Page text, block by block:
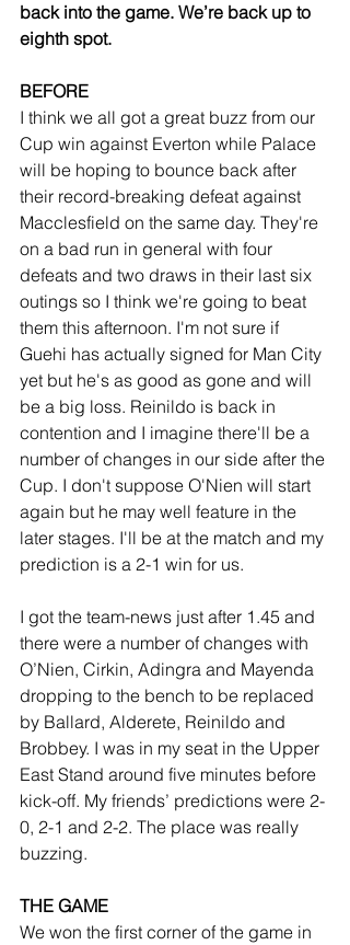
back into the game. We’re back up to
eighth spot.
BEFORE
I think we all got a great buzz from our
Cup win against Everton while Palace
will be hoping to bounce back after
their record-breaking defeat against
Macclesfield on the same day. They're
on a bad run in general with four
defeats and two draws in their last six
outings so I think we're going to beat
them this afternoon. I'm not sure if
Guehi has actually signed for Man City
yet but he's as good as gone and will
be a big loss. Reinildo is back in
contention and I imagine there'll be a
number of changes in our side after the
Cup. I don't suppose O'Nien will start
again but he may well feature in the
later stages. I'll be at the match and my
prediction is a 2-1 win for us.
I got the team-news just after 1.45 and
there were a number of changes with
O’Nien, Cirkin, Adingra and Mayenda
dropping to the bench to be replaced
by Ballard, Alderete, Reinildo and
Brobbey. I was in my seat in the Upper
East Stand around five minutes before
kick-off. My friends’ predictions were 2-
0, 2-1 and 2-2. The place was really
buzzing.
THE GAME
We won the first corner of the game in